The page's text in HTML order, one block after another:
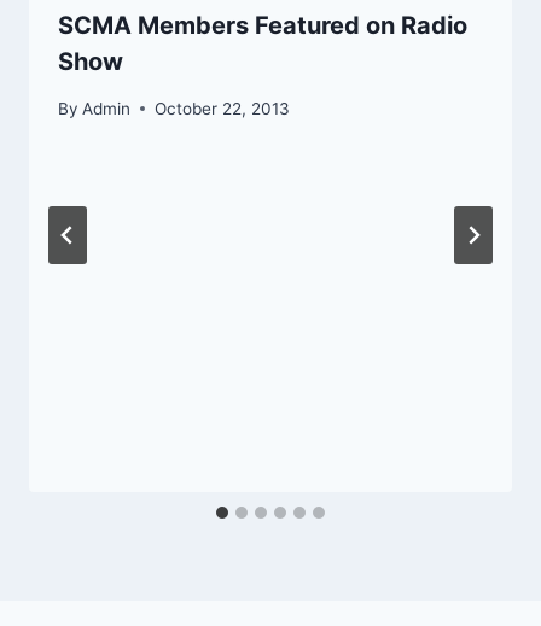
SCMA Members Featured on Radio
Show
By Admin October 22, 2013